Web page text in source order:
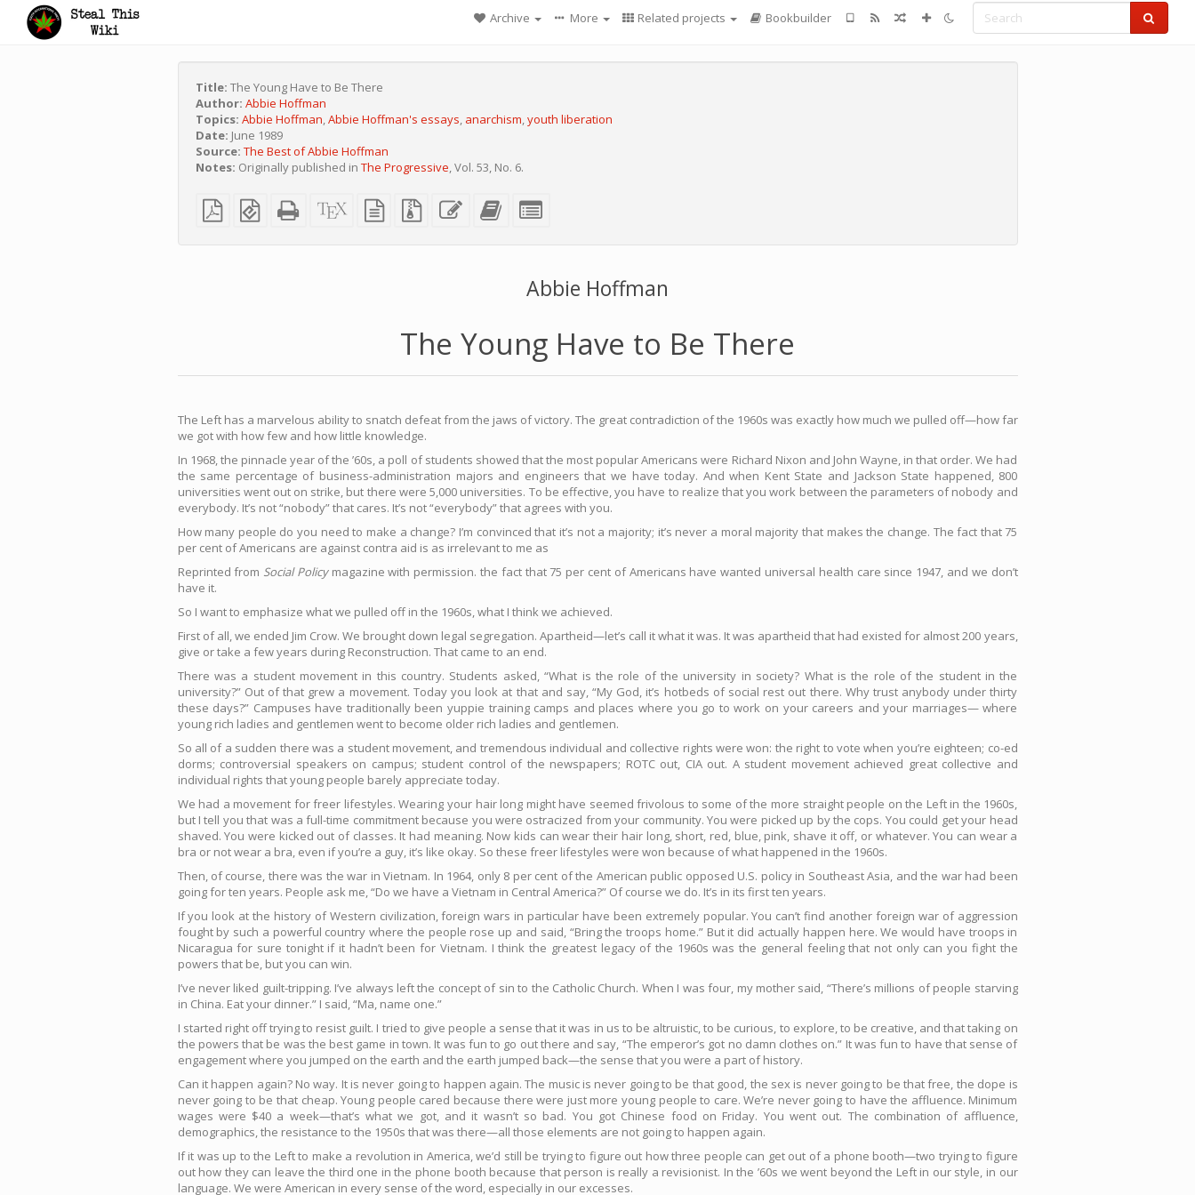
Search
Archive More Related projects Bookbuilder
Title: The Young Have to Be There
Author: Abbie Hoffman
Topics: Abbie Hoffman,Abbie Hoffman's essays, anarchism,youth liberation
Date: June 1989
Source: The Best of Abbie Hoffman
Notes: Originally published in The Progressive, Vol. 53, No. 6.
Plain
PDF
EPUB
(for
devices)
Standalone
HTML
friendly)
XeLaTeX
source
plain
text
Source
files
attachments
Edit
this
Add
this
to
bookbuilder
for
bookbuilder
Abbie Hoffman
The Young Have to Be There
The Left has a marvelous ability to snatch defeat from the jaws of victory. The great contradiction of the 1960s was exactly how much we pulled off—how far
we got with how few and how little knowledge.
In 1968, the pinnacle year of the ’60s, a poll of students showed that the most popular Americans were Richard Nixon and John Wayne, in that order. We had
the same percentage of business-administration majors and engineers that we have today. And when Kent State and Jackson State happened, 800
universities went out on strike, but there were 5,000 universities. To be effective, you have to realize that you work between the parameters of nobody and
everybody. It’s not “nobody” that cares. It’s not “everybody” that agrees with you.
How many people do you need to make a change? I’m convinced that it’s not a majority; it’s never a moral majority that makes the change. The fact that 75
per cent of Americans are against contra aid is as irrelevant to me as
Reprinted from Social Policymagazine with permission. the fact that 75 per cent of Americans have wanted universal health care since 1947, and we don’t
have it.
So I want to emphasize what we pulled off in the 1960s, what I think we achieved.
First of all, we ended Jim Crow. We brought down legal segregation. Apartheid—let’s call it what it was. It was apartheid that had existed for almost 200 years,
give or take a few years during Reconstruction. That came to an end.
There was a student movement in this country. Students asked, “What is the role of the university in society? What is the role of the student in the
university?” Out of that grew a movement. Today you look at that and say, “My God, it’s hotbeds of social rest out there. Why trust anybody under thirty
these days?” Campuses have traditionally been yuppie training camps and places where you go to work on your careers and your marriages— where
young rich ladies and gentlemen went to become older rich ladies and gentlemen.
So all of a sudden there was a student movement, and tremendous individual and collective rights were won: the right to vote when you’re eighteen; co-ed
dorms; controversial speakers on campus; student control of the newspapers; ROTC out, CIA out. A student movement achieved great collective and
individual rights that young people barely appreciate today.
We had a movement for freer lifestyles. Wearing your hair long might have seemed frivolous to some of the more straight people on the Left in the 1960s,
but I tell you that was a full-time commitment because you were ostracized from your community. You were picked up by the cops. You could get your head
shaved. You were kicked out of classes. It had meaning. Now kids can wear their hair long, short, red, blue, pink, shave it off, or whatever. You can wear a
bra or not wear a bra, even if you’re a guy, it’s like okay. So these freer lifestyles were won because of what happened in the 1960s.
Then, of course, there was the war in Vietnam. In 1964, only 8 per cent of the American public opposed U.S. policy in Southeast Asia, and the war had been
going for ten years. People ask me, “Do we have a Vietnam in Central America?” Of course we do. It’s in its first ten years.
If you look at the history of Western civilization, foreign wars in particular have been extremely popular. You can’t find another foreign war of aggression
fought by such a powerful country where the people rose up and said, “Bring the troops home.” But it did actually happen here. We would have troops in
Nicaragua for sure tonight if it hadn’t been for Vietnam. I think the greatest legacy of the 1960s was the general feeling that not only can you fight the
powers that be, but you can win.
I’ve never liked guilt-tripping. I’ve always left the concept of sin to the Catholic Church. When I was four, my mother said, “There’s millions of people starving
in China. Eat your dinner.” I said, “Ma, name one.”
I started right off trying to resist guilt. I tried to give people a sense that it was in us to be altruistic, to be curious, to explore, to be creative, and that taking on
the powers that be was the best game in town. It was fun to go out there and say, “The emperor’s got no damn clothes on.” It was fun to have that sense of
engagement where you jumped on the earth and the earth jumped back—the sense that you were a part of history.
Can it happen again? No way. It is never going to happen again. The music is never going to be that good, the sex is never going to be that free, the dope is
never going to be that cheap. Young people cared because there were just more young people to care. We’re never going to have the affluence. Minimum
wages were $40 a week—that’s what we got, and it wasn’t so bad. You got Chinese food on Friday. You went out. The combination of affluence,
demographics, the resistance to the 1950s that was there—all those elements are not going to happen again.
If it was up to the Left to make a revolution in America, we’d still be trying to figure out how three people can get out of a phone booth—two trying to figure
out how they can leave the third one in the phone booth because that person is really a revisionist. In the ’60s we went beyond the Left in our style, in our
language. We were American in every sense of the word, especially in our excesses.